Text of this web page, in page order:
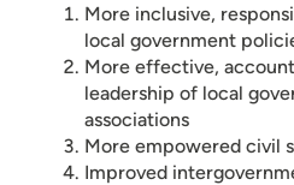
More inclusive,
local government
More effective,
leadership of local
associations
More empowered civil
Improved